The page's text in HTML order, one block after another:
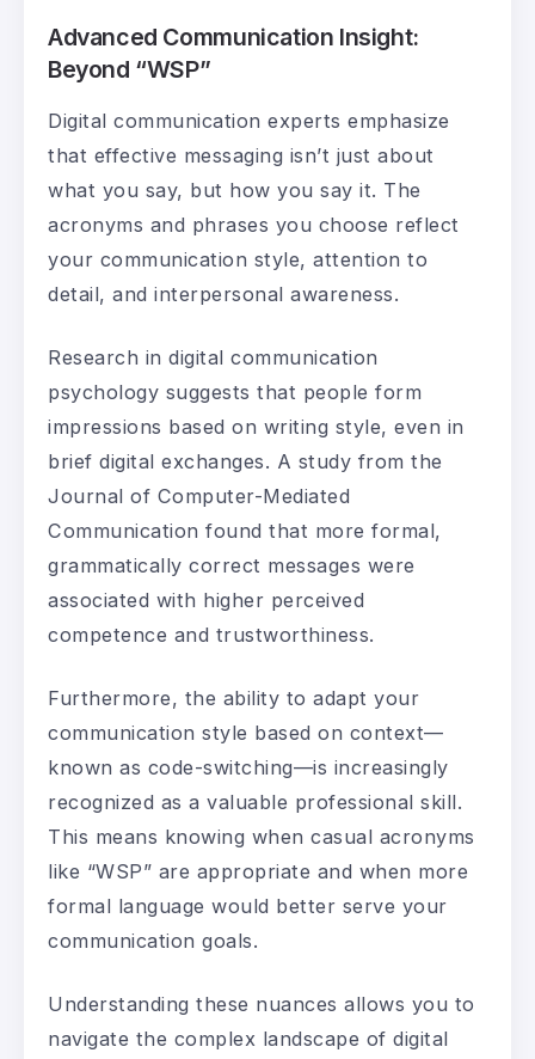
Advanced Communication Insight:
Beyond “WSP”
Digital communication experts emphasize
that effective messaging isn’t just about
what you say, but how you say it. The
acronyms and phrases you choose reflect
your communication style, attention to
detail, and interpersonal awareness.
Research in digital communication
psychology suggests that people form
impressions based on writing style, even in
brief digital exchanges. A study from the
Journal of Computer-Mediated
Communication found that more formal,
grammatically correct messages were
associated with higher perceived
competence and trustworthiness.
Furthermore, the ability to adapt your
communication style based on context—
known as code-switching—is increasingly
recognized as a valuable professional skill.
This means knowing when casual acronyms
like “WSP” are appropriate and when more
formal language would better serve your
communication goals.
Understanding these nuances allows you to
navigate the complex landscape of digital